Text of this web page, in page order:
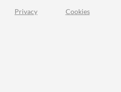
Privacy Cookies